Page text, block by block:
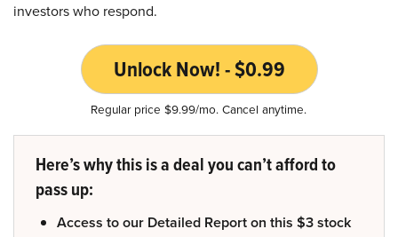
investors who respond.
Unlock Now! - $0.99
Regular price $9.99/mo. Cancel anytime.
Here’s why this is a deal you can’t afford to
pass up:
Access to our Detailed Report on this $3 stock